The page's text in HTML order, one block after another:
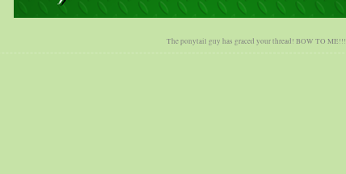
The ponytail guy has graced your thread! BOW TO ME!!!